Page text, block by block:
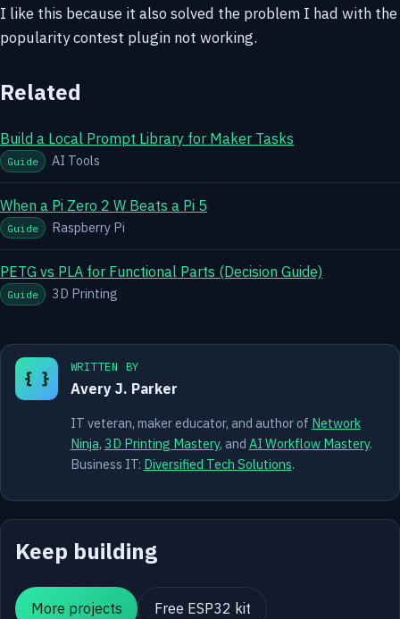
I like this because it also solved the problem I had with the
popularity contest plugin not working.
Related
Build a Local Prompt Library for Maker Tasks
Guide AI Tools
When a Pi Zero 2 W Beats a Pi 5
Guide Raspberry Pi
PETG vs PLA for Functional Parts (Decision Guide)
Guide 3D Printing
{ }
WRITTEN BY
Avery J. Parker
IT veteran, maker educator, and author of Network
Ninja, 3D Printing Mastery, and AI Workflow Mastery.
Business IT: Diversified Tech Solutions.
Keep building
More projects Free ESP32 kit